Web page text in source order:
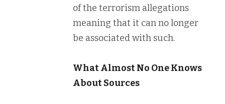
of the terrorism allegations
meaning that it can no longer
be associated with such.
What Almost No One Knows
About Sources